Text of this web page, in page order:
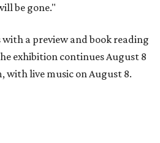
be gone."
a preview and book reading
exhibition continues August 8
with live music on August 8.